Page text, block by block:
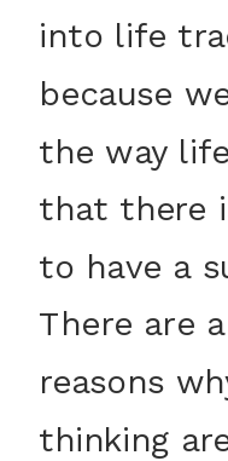
into life
because
the way
that there
to have a
There are
reasons
thinking